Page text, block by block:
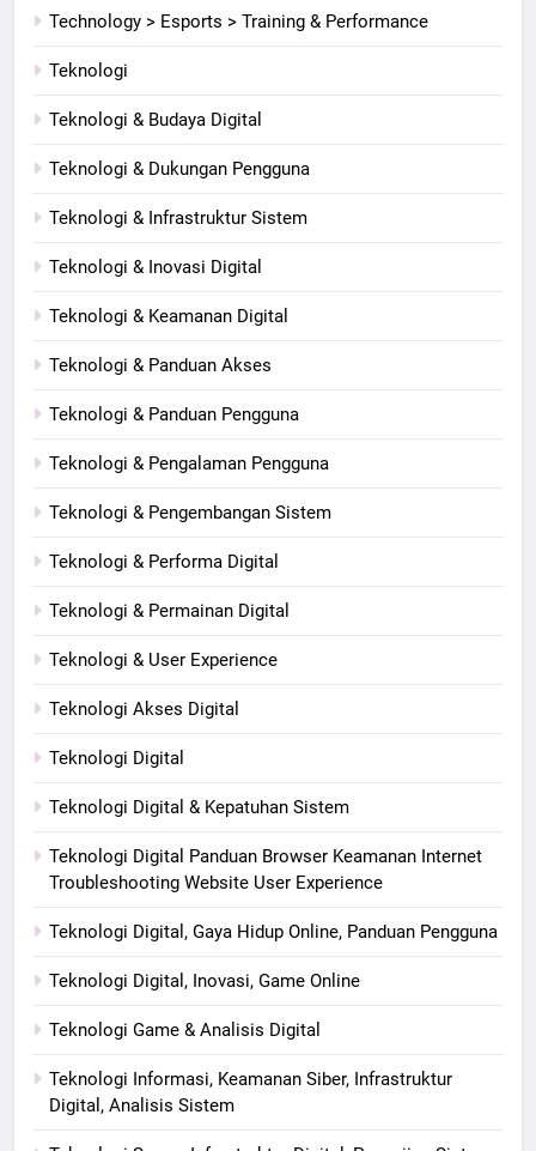
Technology > Esports > Training & Performance
Teknologi
Teknologi & Budaya Digital
Teknologi & Dukungan Pengguna
Teknologi & Infrastruktur Sistem
Teknologi & Inovasi Digital
Teknologi & Keamanan Digital
Teknologi & Panduan Akses
Teknologi & Panduan Pengguna
Teknologi & Pengalaman Pengguna
Teknologi & Pengembangan Sistem
Teknologi & Performa Digital
Teknologi & Permainan Digital
Teknologi & User Experience
Teknologi Akses Digital
Teknologi Digital
Teknologi Digital & Kepatuhan Sistem
Teknologi Digital Panduan Browser Keamanan Internet
Troubleshooting Website User Experience
Teknologi Digital, Gaya Hidup Online, Panduan Pengguna
Teknologi Digital, Inovasi, Game Online
Teknologi Game & Analisis Digital
Teknologi Informasi, Keamanan Siber, Infrastruktur
Digital, Analisis Sistem